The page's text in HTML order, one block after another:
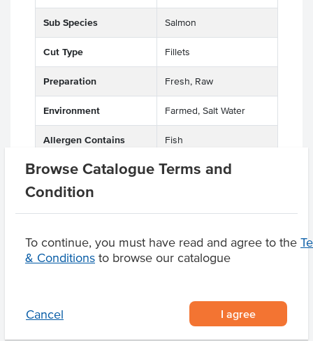
Browse Catalogue Terms and
Condition
To continue, you must have read and agree to the
& Conditions to browse our catalogue
Cancel I agree
Sub Species Salmon
Cut Type Fillets
Preparation Fresh, Raw
Environment Farmed, Salt Water
Allergen Contains Fish
Origin Tasmania, A - Australian
Appearance
Related Items